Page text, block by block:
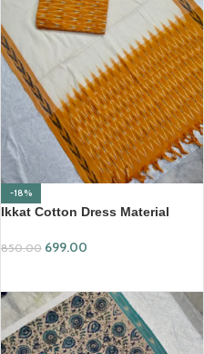
-18%
Ikkat Cotton Dress Material
850.00 699.00